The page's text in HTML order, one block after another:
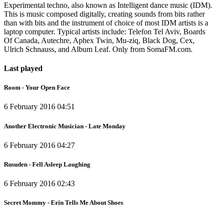
Experimental techno, also known as Intelligent dance music (IDM).
This is music composed digitally, creating sounds from bits rather
than with bits and the instrument of choice of most IDM artists is a
laptop computer. Typical artists include: Telefon Tel Aviv, Boards
Of Canada, Autechre, Aphex Twin, Mu-ziq, Black Dog, Cex,
Ulrich Schnauss, and Album Leaf. Only from SomaFM.com.
Last played
Room - Your Open Face
6 February 2016 04:51
Another Electronic Musician - Late Monday
6 February 2016 04:27
Rusuden - Fell Asleep Laughing
6 February 2016 02:43
Secret Mommy - Erin Tells Me About Shoes